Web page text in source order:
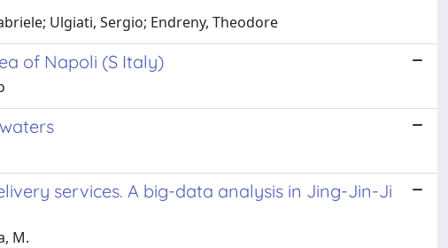
Ulgiati, Sergio; Endreny, Theodore
of Napoli (S Italy)
services. A big-data analysis in Jing-Jin-Ji
M.